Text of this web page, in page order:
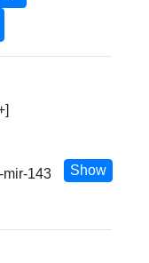
mir-143
Show